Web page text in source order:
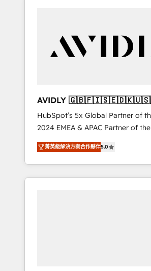
Hubs to your buyer journey for
scalability, & reporting. 🎯Demand
UX, messaging, & conversion
drive results. 🤖AI Strategy:
Agents, configure HubSpot AI, &
AEO with tailored AI services.
Extend HubSpot with custom
hosting, & maintenance. As HubSpot’s only
Elite Partner with all 8
AVIDLY
🇩🇪🇦🇺🇳🇿
HubSpot’s 5x Global Partner of
2024 EMEA & APAC Partner of the
world’s most experienced and fully
accredited HubSpot Solutions
With 2,750+ HubSpot projects
370+ specialists across EMEA,
菁英級解決方案合作夥伴5.0